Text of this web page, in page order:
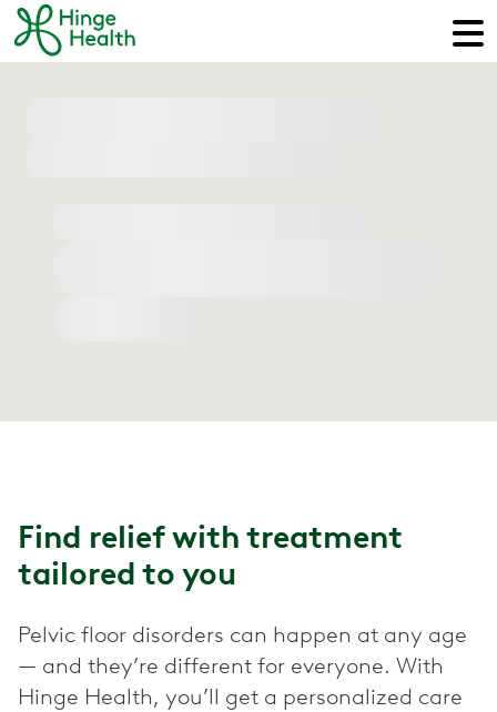
Find relief with treatment
tailored to you
Pelvic floor disorders can happen at any age
— and they’re different for everyone. With
Hinge Health, you’ll get a personalized care